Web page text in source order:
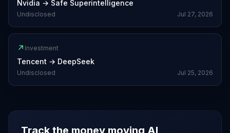
Nvidia → Safe Superintelligence
Undisclosed Jul 27, 2026
↗ Investment
Tencent → DeepSeek
Undisclosed Jul 25, 2026
Track the money moving AI